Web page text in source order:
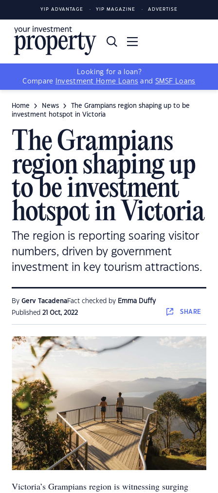
YIP ADVANTAGE YIP MAGAZINE ADVERTISE
Looking for a loan?
Compare
Investment Home Loans and SMSF Loans
Home News
The Grampians region shaping up to be
investment hotspot in Victoria
The Grampians
region shaping up
to be investment
hotspot in Victoria
The region is reporting soaring visitor
numbers, driven by government
investment in key tourism attractions.
By Gerv TacadenaFact checked by Emma Duffy
Published 21 Oct, 2022 SHARE
Victoria’s Grampians region is witnessing surging